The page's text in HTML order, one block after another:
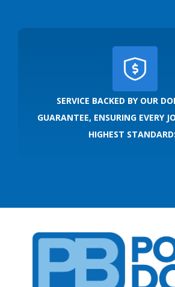
SERVICE BACKED BY OUR
GUARANTEE, ENSURING EVERY
HIGHEST